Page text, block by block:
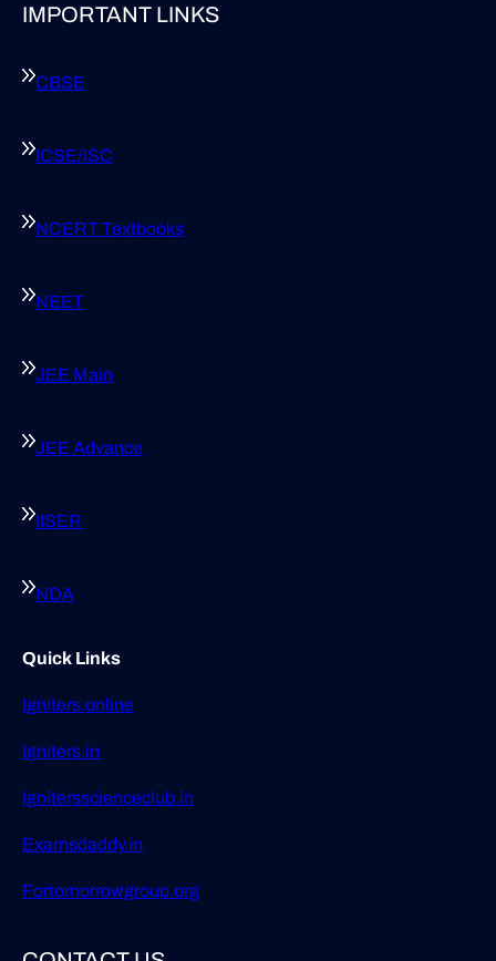
IMPORTANT LINKS
CBSE
ICSE/ISC
NCERT Textbooks
NEET
JEE Main
JEE Advance
IISER
NDA
Quick Links
Igniters.online
Igniters.in
Ignitersscienceclub.in
Examsdaddy.in
Fortomorrowgroup.org